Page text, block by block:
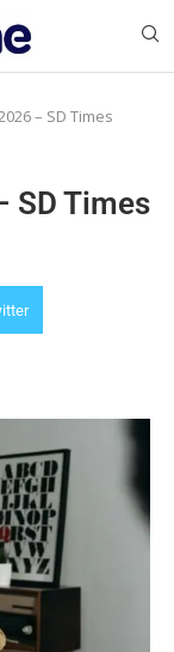
– SD Times
SD Times